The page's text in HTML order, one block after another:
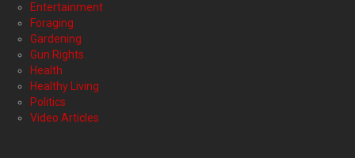
Entertainment
Foraging
Gardening
Gun Rights
Health
Healthy Living
Politics
Video Articles